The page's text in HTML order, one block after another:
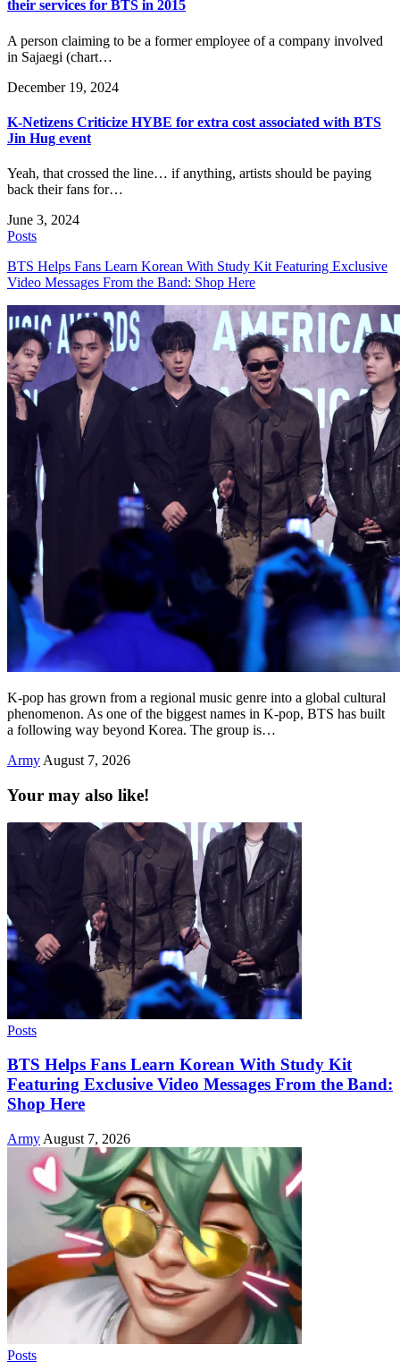
their services for BTS in 2015
A person claiming to be a former employee of a company involved
in Sajaegi (chart…
December 19, 2024
K-Netizens Criticize HYBE for extra cost associated with BTS
Jin Hug event
Yeah, that crossed the line… if anything, artists should be paying
back their fans for…
June 3, 2024
Posts
BTS Helps Fans Learn Korean With Study Kit Featuring Exclusive
Video Messages From the Band: Shop Here
K-pop has grown from a regional music genre into a global cultural
phenomenon. As one of the biggest names in K-pop, BTS has built
a following way beyond Korea. The group is…
Army August 7, 2026
Your may also like!
Posts
BTS Helps Fans Learn Korean With Study Kit
Featuring Exclusive Video Messages From the Band:
Shop Here
Army August 7, 2026
Posts